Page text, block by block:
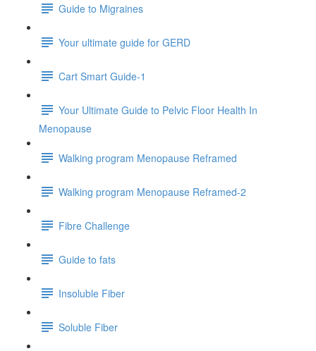
Guide to Migraines
Your ultimate guide for GERD
Cart Smart Guide-1
Your Ultimate Guide to Pelvic Floor Health In
Menopause
Walking program Menopause Reframed
Walking program Menopause Reframed-2
Fibre Challenge
Guide to fats
Insoluble Fiber
Soluble Fiber